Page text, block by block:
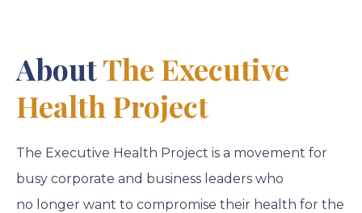
AboutThe Executive
Health Project
The Executive Health Project is a movement for
busy corporate and business leaders who
no longer want to compromise their health for the